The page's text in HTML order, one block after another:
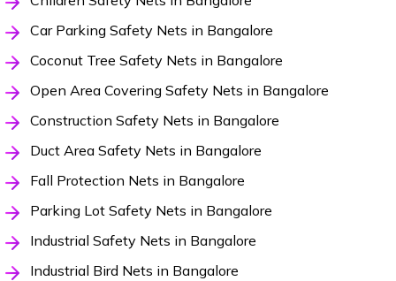
Car Parking Safety Nets in Bangalore
Coconut Tree Safety Nets in Bangalore
Open Area Covering Safety Nets in Bangalore
Construction Safety Nets in Bangalore
Duct Area Safety Nets in Bangalore
Fall Protection Nets in Bangalore
Parking Lot Safety Nets in Bangalore
Industrial Safety Nets in Bangalore
Industrial Bird Nets in Bangalore